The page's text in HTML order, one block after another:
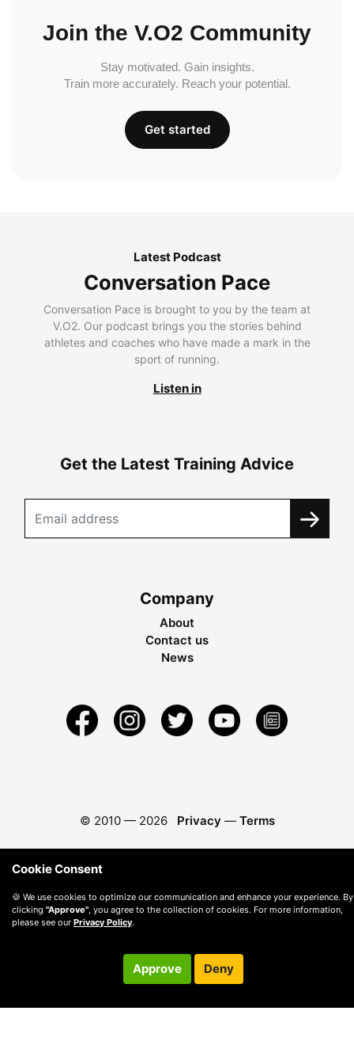
Join the V.O2 Community
Stay motivated. Gain insights.
Train more accurately. Reach your potential.
Get started
Latest Podcast
Conversation Pace
Conversation Pace is brought to you by the team at
V.O2. Our podcast brings you the stories behind
athletes and coaches who have made a mark in the
sport of running.
Listen in
Get the Latest Training Advice
Company
About
Contact us
News
© 2010 — 2026 Privacy — Terms
Cookie Consent
🍪 We use cookies to optimize our communication and enhance your experience. By
clicking "Approve", you agree to the collection of cookies. For more information,
please see our Privacy Policy.
Approve Deny